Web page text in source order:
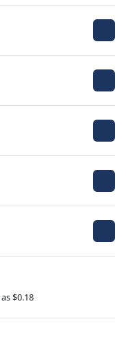
$0.18